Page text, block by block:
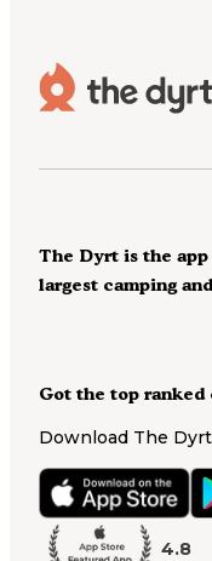
Got the top ranked
Download The
4.8
The Dyrt is the
largest camping